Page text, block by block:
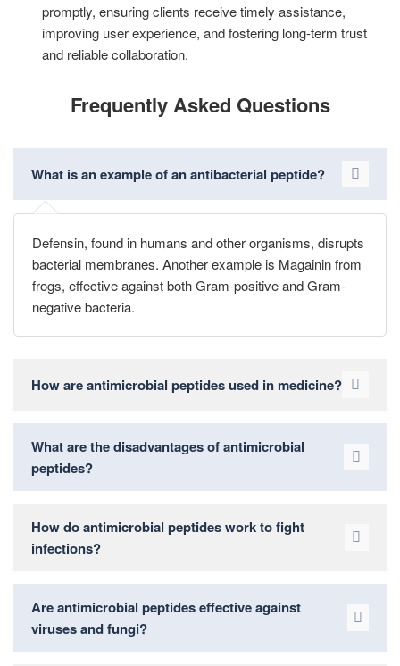
promptly, ensuring clients receive timely assistance,
improving user experience, and fostering long-term trust
and reliable collaboration.
Frequently Asked Questions
What is an example of an antibacterial peptide?
Defensin, found in humans and other organisms, disrupts
bacterial membranes. Another example is Magainin from
frogs, effective against both Gram-positive and Gram-
negative bacteria.
How are antimicrobial peptides used in medicine?
What are the disadvantages of antimicrobial
peptides?
How do antimicrobial peptides work to fight
infections?
Are antimicrobial peptides effective against
viruses and fungi?